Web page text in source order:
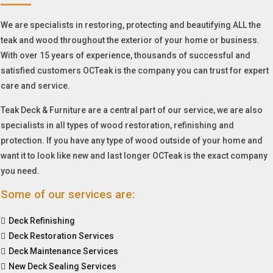
We are specialists in restoring, protecting and beautifying ALL the
teak and wood throughout the exterior of your home or business.
With over 15 years of experience, thousands of successful and
satisfied customers OCTeak is the company you can trust for expert
care and service.
Teak Deck & Furniture are a central part of our service, we are also
specialists in all types of wood restoration, refinishing and
protection. If you have any type of wood outside of your home and
want it to look like new and last longer OCTeak is the exact company
you need.
Some of our services are:
Deck Refinishing
Deck Restoration Services
Deck Maintenance Services
New Deck Sealing Services